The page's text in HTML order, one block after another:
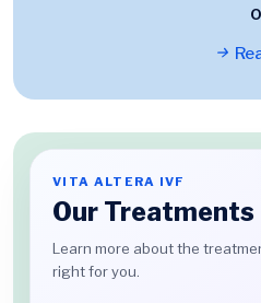
VITA ALTERA IVF
Our Treatments
Learn more about the
right for you.